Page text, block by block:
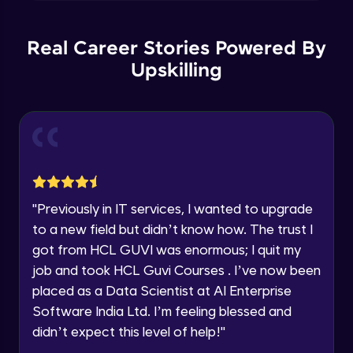
Year of Graduation
email for offers & products, even if I am on a DNC/NDNC
Real Career Stories Powered By
Upskilling
"Previously in IT services, I wanted to upgrade
to a new field but didn’t know how. The trust I
got from HCL GUVI was enormous; I quit my
job and took HCL Guvi Courses . I’ve now been
placed as a Data Scientist at AI Enterprise
Software India Ltd. I’m feeling blessed and
didn’t expect this level of help!"
Intermediate Module
Histograms in Matplotlib
Intermediate Module
Bar charts in Matplotlib
Intermediate Module
Pie Charts in Matplotlib